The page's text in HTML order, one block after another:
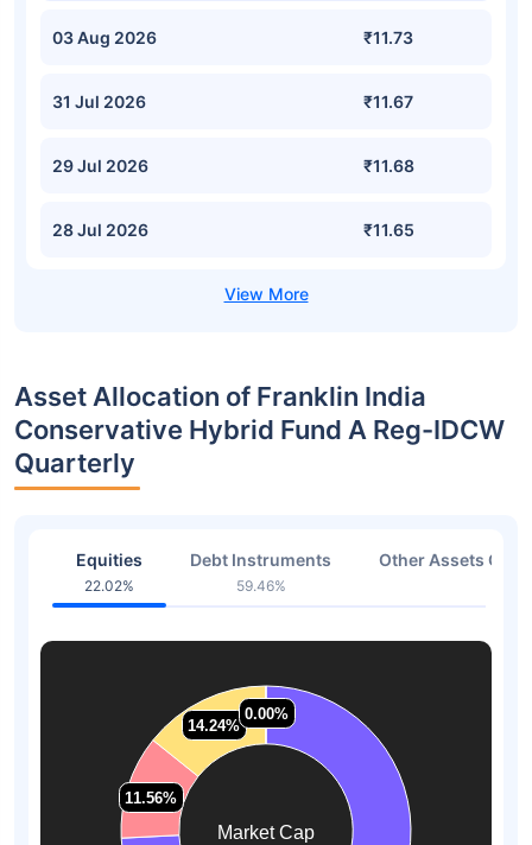
03 Aug 2026 ₹11.73
31 Jul 2026 ₹11.67
29 Jul 2026 ₹11.68
28 Jul 2026 ₹11.65
Asset Allocation of Franklin India
Conservative Hybrid Fund A Reg-IDCW
Quarterly
Equities
22.02%
Debt Instruments
59.46%
Other Assets Or
Market Cap
11.56%
11.56%
14.24%
14.24%
0.00%
0.00%